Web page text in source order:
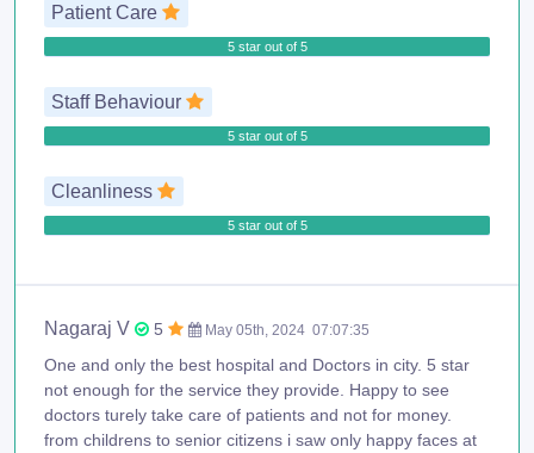
Patient Care
5 star out of 5
Staff Behaviour
5 star out of 5
Cleanliness
5 star out of 5
Nagaraj V 5 May 05th, 2024 07:07:35
One and only the best hospital and Doctors in city. 5 star
not enough for the service they provide. Happy to see
doctors turely take care of patients and not for money.
from childrens to senior citizens i saw only happy faces at